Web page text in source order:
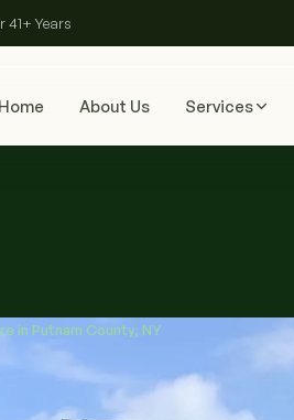
41+ Years
Home About Us Services
in Putnam County, NY